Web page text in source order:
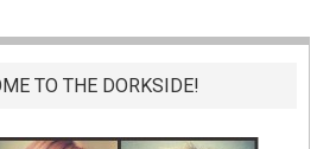
TO THE DORKSIDE!